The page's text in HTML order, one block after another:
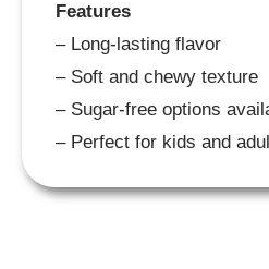
Features
– Long-lasting flavor
– Soft and chewy texture
– Sugar-free options
– Perfect for kids and